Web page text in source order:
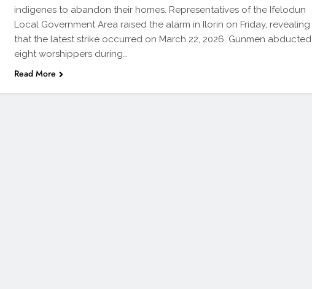
indigenes to abandon their homes. Representatives of the Ifelodun
Local Government Area raised the alarm in Ilorin on Friday, revealing
that the latest strike occurred on March 22, 2026. Gunmen abducted
eight worshippers during…
Read More